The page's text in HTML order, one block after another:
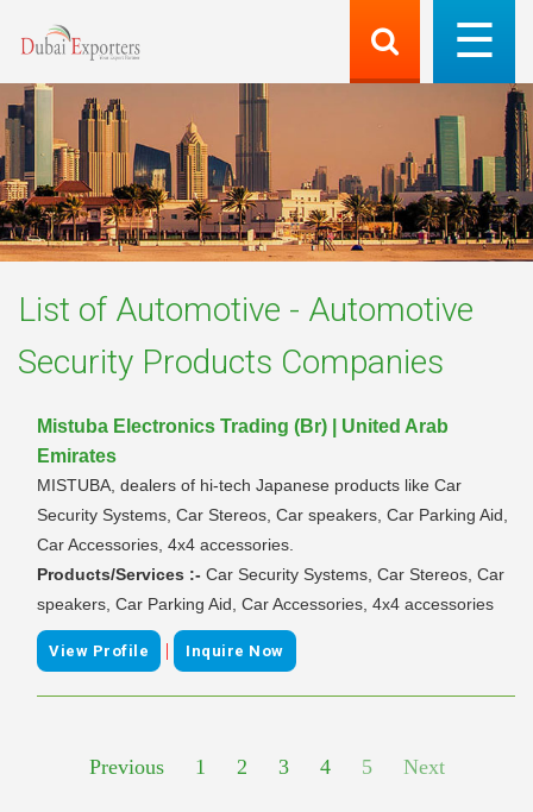
List of Automotive - Automotive
Security Products Companies
Mistuba Electronics Trading (Br) | United Arab
Emirates
MISTUBA, dealers of hi-tech Japanese products like Car
Security Systems, Car Stereos, Car speakers, Car Parking Aid,
Car Accessories, 4x4 accessories.
Products/Services :- Car Security Systems, Car Stereos, Car
speakers, Car Parking Aid, Car Accessories, 4x4 accessories
View Profile | Inquire Now
Previous 1 2 3 4 5 Next